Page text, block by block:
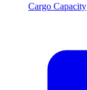
Cargo Capacity